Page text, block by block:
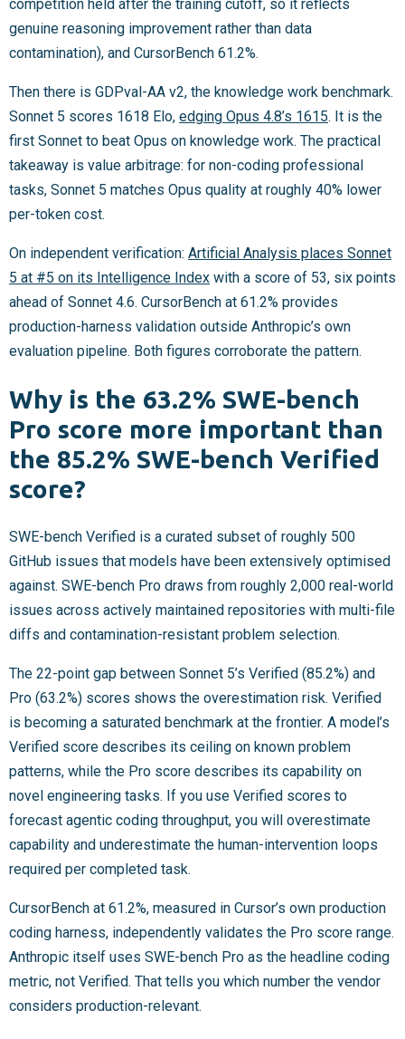
competition held after the training cutoff, so it reflects
genuine reasoning improvement rather than data
contamination), and CursorBench 61.2%.
Then there is GDPval-AA v2, the knowledge work benchmark.
Sonnet 5 scores 1618 Elo, edging Opus 4.8’s 1615. It is the
first Sonnet to beat Opus on knowledge work. The practical
takeaway is value arbitrage: for non-coding professional
tasks, Sonnet 5 matches Opus quality at roughly 40% lower
per-token cost.
On independent verification: Artificial Analysis places Sonnet
5 at #5 on its Intelligence Index with a score of 53, six points
ahead of Sonnet 4.6. CursorBench at 61.2% provides
production-harness validation outside Anthropic’s own
evaluation pipeline. Both figures corroborate the pattern.
Why is the 63.2% SWE-bench
Pro score more important than
the 85.2% SWE-bench Verified
score?
SWE-bench Verified is a curated subset of roughly 500
GitHub issues that models have been extensively optimised
against. SWE-bench Pro draws from roughly 2,000 real-world
issues across actively maintained repositories with multi-file
diffs and contamination-resistant problem selection.
The 22-point gap between Sonnet 5’s Verified (85.2%) and
Pro (63.2%) scores shows the overestimation risk. Verified
is becoming a saturated benchmark at the frontier. A model’s
Verified score describes its ceiling on known problem
patterns, while the Pro score describes its capability on
novel engineering tasks. If you use Verified scores to
forecast agentic coding throughput, you will overestimate
capability and underestimate the human-intervention loops
required per completed task.
CursorBench at 61.2%, measured in Cursor’s own production
coding harness, independently validates the Pro score range.
Anthropic itself uses SWE-bench Pro as the headline coding
metric, not Verified. That tells you which number the vendor
considers production-relevant.